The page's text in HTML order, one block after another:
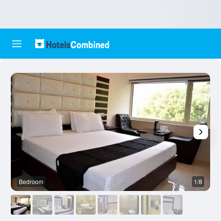
Bedroom 1/8